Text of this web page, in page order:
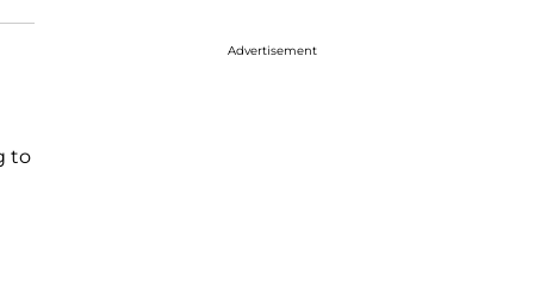
to
Advertisement